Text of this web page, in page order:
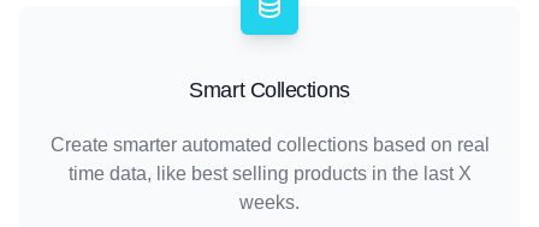
Smart Collections
Create smarter automated collections based on real
time data, like best selling products in the last X
weeks.